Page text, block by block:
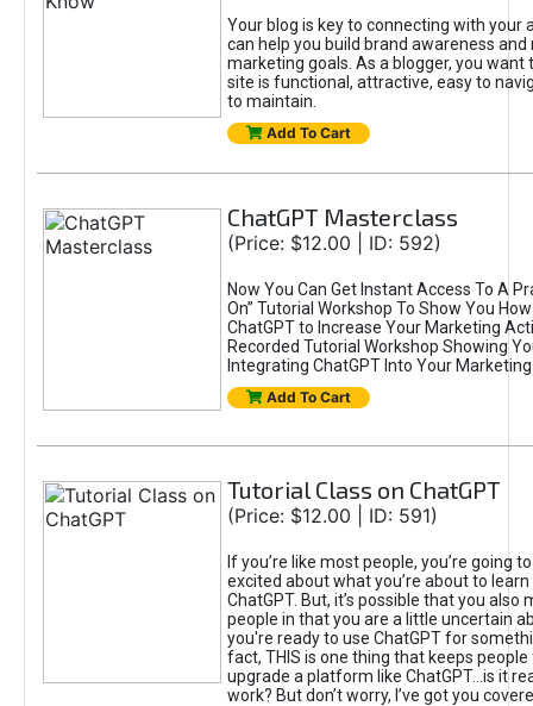
Your blog is key to connecting with your
can help you build brand awareness and
marketing goals. As a blogger, you want
site is functional, attractive, easy to
to maintain.
Add To Cart
ChatGPT Masterclass
(Price: $12.00 | ID: 592)
Now You Can Get Instant Access To A
On” Tutorial Workshop To Show You
ChatGPT to Increase Your Marketing
Recorded Tutorial Workshop Showing
Integrating ChatGPT Into Your
Add To Cart
Tutorial Class on ChatGPT
(Price: $12.00 | ID: 591)
If you’re like most people, you’re going
excited about what you’re about to
ChatGPT. But, it’s possible that you also
people in that you are a little uncertain
you're ready to use ChatGPT for
fact, THIS is one thing that keeps
upgrade a platform like ChatGPT...is it
work? But don’t worry, I’ve got you